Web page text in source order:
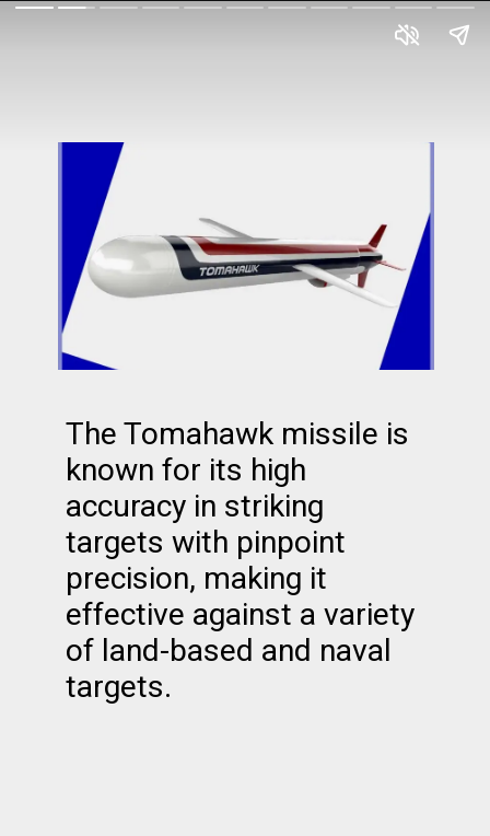
The Tomahawk missile is
known for its high
accuracy in striking
targets with pinpoint
precision, making it
effective against a variety
of land-based and naval
targets.